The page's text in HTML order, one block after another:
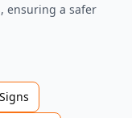
ensuring a safer